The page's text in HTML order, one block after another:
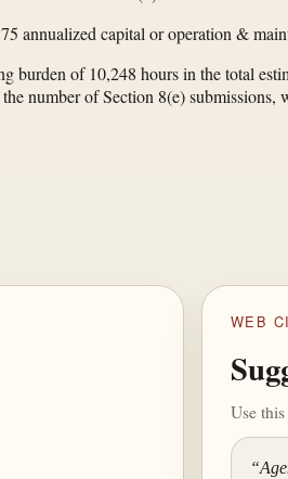
annualized capital or operation &
burden of 10,248 hours in the total
number of Section 8(e)
WEB
Use